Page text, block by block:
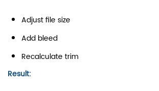
Adjust file size
Add bleed
Recalculate trim
Result: